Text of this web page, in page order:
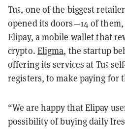
Tuš, one of the biggest
opened its doors—14 of
Elipay, a mobile wallet that
crypto. Eligma, the startup
offering its services at Tuš
registers, to make paying for
“We are happy that Elipay
possibility of buying daily